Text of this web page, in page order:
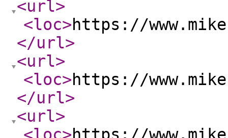
<url>
<loc>https://
</url>
<url>
<loc>https://
</url>
<url>